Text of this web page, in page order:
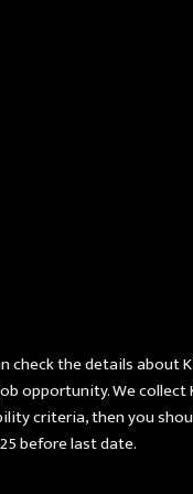
the details
opportunity. We
criteria, then you
before last date.